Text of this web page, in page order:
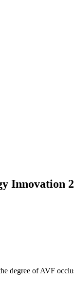
Innovation
degree of AVF